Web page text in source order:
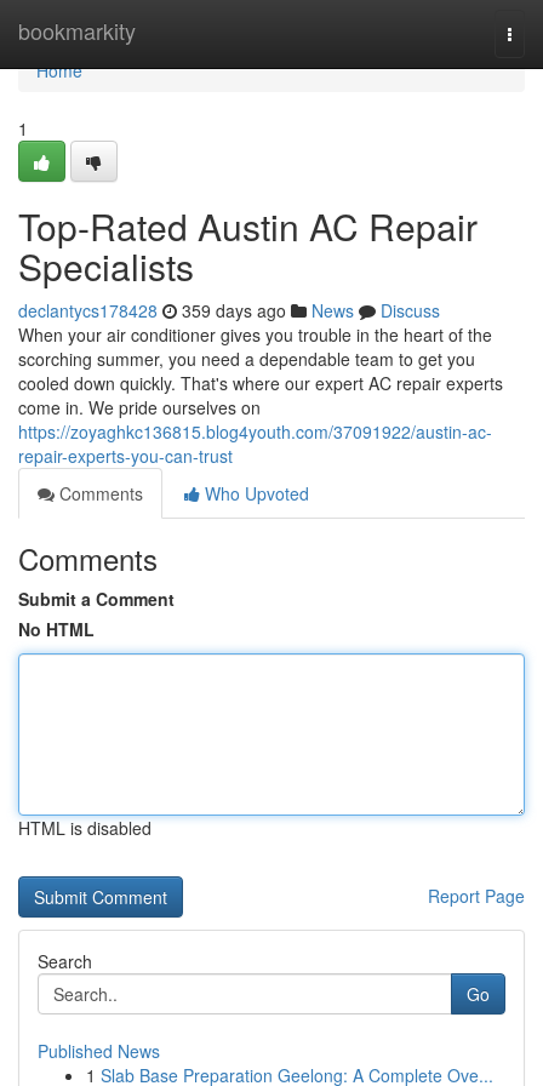
bookmarkity
Home
Home
1
Top-Rated Austin AC Repair
Specialists
declantycs178428 359 days ago News
Discuss
When your air conditioner gives you trouble in the heart of the
scorching summer, you need a dependable team to get you
cooled down quickly. That's where our expert AC repair experts
come in. We pride ourselves on
https://zoyaghkc136815.blog4youth.com/37091922/austin-ac-
repair-experts-you-can-trust
Comments
Who Upvoted
Comments
Submit a Comment
No HTML
HTML is disabled
Report Page
Search
Go
Published News
1 Slab Base Preparation Geelong: A Complete Ove...